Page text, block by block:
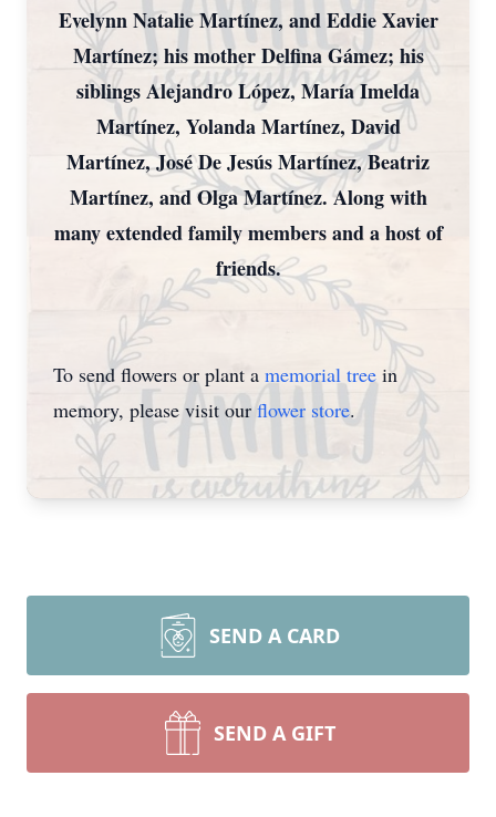
Evelynn Natalie Martínez, and Eddie Xavier
Martínez; his mother Delfina Gámez; his
siblings Alejandro López, María Imelda
Martínez, Yolanda Martínez, David
Martínez, José De Jesús Martínez, Beatriz
Martínez, and Olga Martínez. Along with
many extended family members and a host of
friends.
To send flowers or plant a memorial tree in
memory, please visit ourflower store.
SEND A CARD
SEND A GIFT